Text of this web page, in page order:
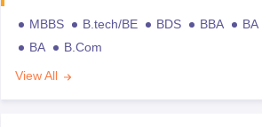
MBBS B.tech/BE BDS BBA BA
BA
B.Com
View All